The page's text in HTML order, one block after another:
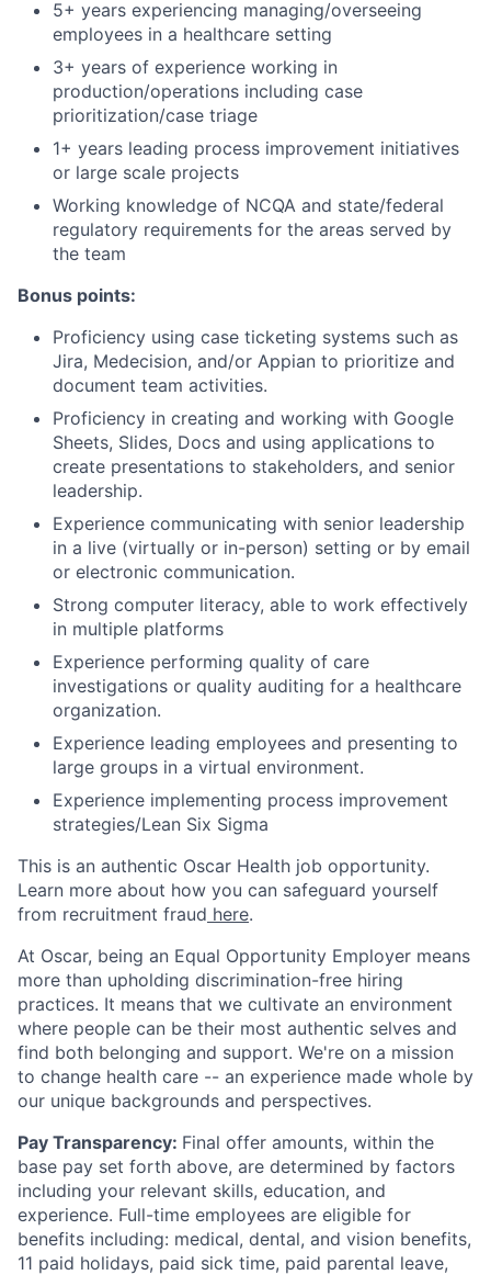
5+ years experiencing managing/overseeing
employees in a healthcare setting
3+ years of experience working in
production/operations including case
prioritization/case triage
1+ years leading process improvement initiatives
or large scale projects
Working knowledge of NCQA and state/federal
regulatory requirements for the areas served by
the team
Bonus points:
Proficiency using case ticketing systems such as
Jira, Medecision, and/or Appian to prioritize and
document team activities.
Proficiency in creating and working with Google
Sheets, Slides, Docs and using applications to
create presentations to stakeholders, and senior
leadership.
Experience communicating with senior leadership
in a live (virtually or in-person) setting or by email
or electronic communication.
Strong computer literacy, able to work effectively
in multiple platforms
Experience performing quality of care
investigations or quality auditing for a healthcare
organization.
Experience leading employees and presenting to
large groups in a virtual environment.
Experience implementing process improvement
strategies/Lean Six Sigma
This is an authentic Oscar Health job opportunity.
Learn more about how you can safeguard yourself
from recruitment fraud here.
At Oscar, being an Equal Opportunity Employer means
more than upholding discrimination-free hiring
practices. It means that we cultivate an environment
where people can be their most authentic selves and
find both belonging and support. We're on a mission
to change health care -- an experience made whole by
our unique backgrounds and perspectives.
Pay Transparency: Final offer amounts, within the
base pay set forth above, are determined by factors
including your relevant skills, education, and
experience. Full-time employees are eligible for
benefits including: medical, dental, and vision benefits,
11 paid holidays, paid sick time, paid parental leave,